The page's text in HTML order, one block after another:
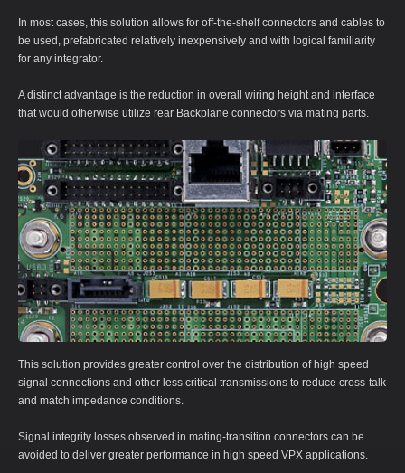
In most cases, this solution allows for off-the-shelf connectors and cables to
be used, prefabricated relatively inexpensively and with logical familiarity
for any integrator.
A distinct advantage is the reduction in overall wiring height and interface
that would otherwise utilize rear Backplane connectors via mating parts.
This solution provides greater control over the distribution of high speed
signal connections and other less critical transmissions to reduce cross-talk
and match impedance conditions.
Signal integrity losses observed in mating-transition connectors can be
avoided to deliver greater performance in high speed VPX applications.